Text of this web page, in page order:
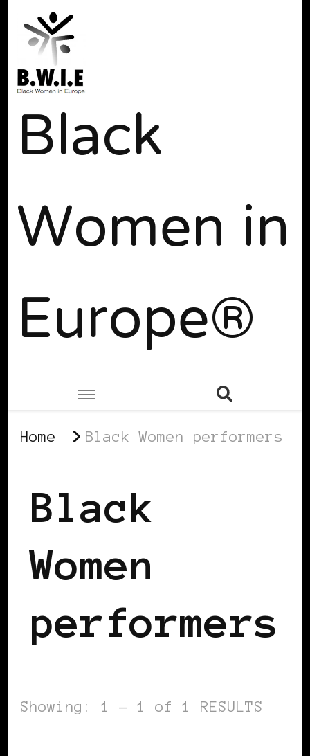
Black
Women in
Europe®
Home Black Women performers
Black
Women
performers
Showing: 1 - 1 of 1 RESULTS